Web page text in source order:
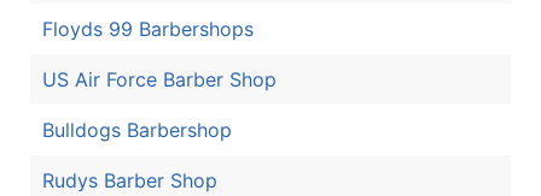
Floyds 99 Barbershops
US Air Force Barber Shop
Bulldogs Barbershop
Rudys Barber Shop